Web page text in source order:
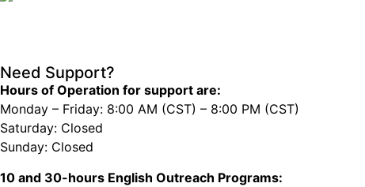
Need Support?
Hours of Operation for support are:
Monday – Friday: 8:00 AM (CST) – 8:00 PM (CST)
Saturday: Closed
Sunday: Closed
10 and 30-hours English Outreach Programs: